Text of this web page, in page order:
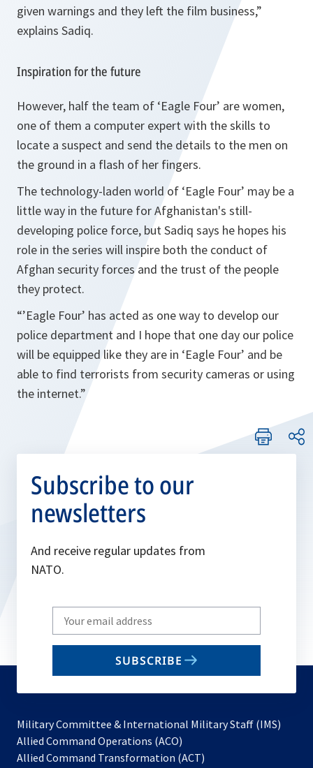
given warnings and they left the film business,”
explains Sadiq.
Inspiration for the future
However, half the team of ‘Eagle Four’ are women,
one of them a computer expert with the skills to
locate a suspect and send the details to the men on
the ground in a flash of her fingers.
The technology-laden world of ‘Eagle Four’ may be a
little way in the future for Afghanistan's still-
developing police force, but Sadiq says he hopes his
role in the series will inspire both the conduct of
Afghan security forces and the trust of the people
they protect.
“’Eagle Four’ has acted as one way to develop our
police department and I hope that one day our police
will be equipped like they are in ‘Eagle Four’ and be
able to find terrorists from security cameras or using
the internet.”
Subscribe to our
newsletters
And receive regular updates from
NATO.
Write
your
email
SUBSCRIBE
Military Committee & International Military Staff (IMS)
Allied Command Operations (ACO)
in
Allied Command Transformation (ACT)